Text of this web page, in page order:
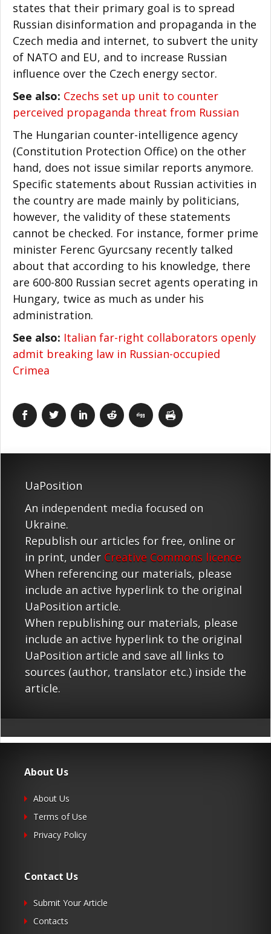
states that their primary goal is to spread
Russian disinformation and propaganda in the
Czech media and internet, to subvert the unity
of NATO and EU, and to increase Russian
influence over the Czech energy sector.
See also: Czechs set up unit to counter
perceived propaganda threat from Russian
The Hungarian counter-intelligence agency
(Constitution Protection Office) on the other
hand, does not issue similar reports anymore.
Specific statements about Russian activities in
the country are made mainly by politicians,
however, the validity of these statements
cannot be checked. For instance, former prime
minister Ferenc Gyurcsany recently talked
about that according to his knowledge, there
are 600-800 Russian secret agents operating in
Hungary, twice as much as under his
administration.
See also: Italian far-right collaborators openly
admit breaking law in Russian-occupied
Crimea
UaPosition
An independent media focused on
Ukraine.
Republish our articles for free, online or
in print, under Creative Commons licence
When referencing our materials, please
include an active hyperlink to the original
UaPosition article.
When republishing our materials, please
include an active hyperlink to the original
UaPosition article and save all links to
sources (author, translator etc.) inside the
article.
About Us
About Us
Terms of Use
Privacy Policy
Contact Us
Submit Your Article
Contacts